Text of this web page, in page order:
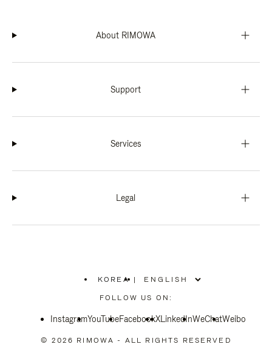
About RIMOWA
Support
Services
Legal
KOREA
PLEASE
SELECT
COUNTRY
|
FOLLOW US ON:
InstagramYouTubeFacebookXLinkedInWeChatWeibo
© 2026 RIMOWA - ALL RIGHTS RESERVED